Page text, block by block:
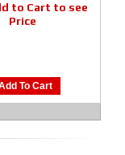
to Cart to see
Price
To Cart